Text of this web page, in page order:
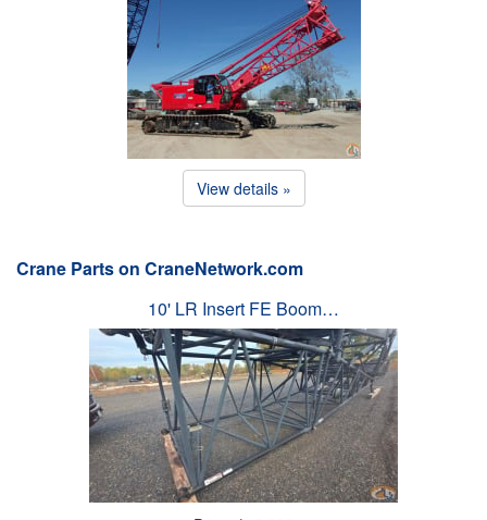
View details »
Crane Parts on CraneNetwork.com
10' LR Insert FE Boom…